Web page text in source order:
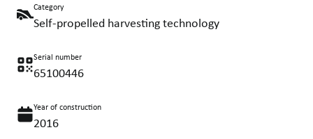
Category
Self-propelled harvesting technology
Serial number
65100446
Year of construction
2016